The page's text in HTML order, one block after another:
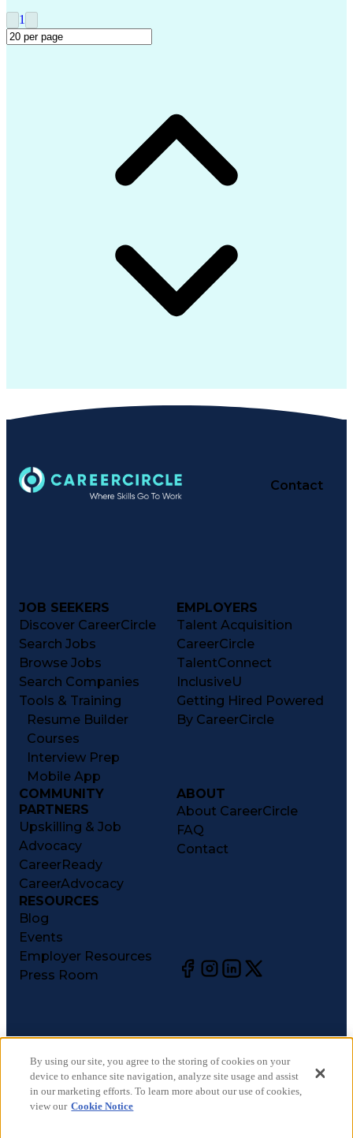
1
Contact
JOB SEEKERS
Discover CareerCircle
Search Jobs
Browse Jobs
Search Companies
Tools & Training
Resume Builder
Courses
Interview Prep
Mobile App
EMPLOYERS
Talent Acquisition
CareerCircle
TalentConnect
InclusiveU
Getting Hired Powered
By CareerCircle
COMMUNITY
PARTNERS
Upskilling & Job
Advocacy
CareerReady
CareerAdvocacy
ABOUT
About CareerCircle
FAQ
Contact
RESOURCES
Blog
Events
Employer Resources
Press Room
©2026CareerCircle, LLC. All rights reserved.
Terms of Use
Privacy Notices
Accessibility Statement
By using our site, you agree to the storing of cookies on your
device to enhance site navigation, analyze site usage and assist
in our marketing efforts. To learn more about our use of cookies,
view our Cookie Notice